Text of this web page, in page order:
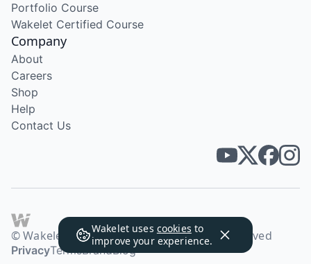
Wakelet uses cookies to
improve your experience.
Portfolio Course
Wakelet Certified Course
Company
About
Careers
Shop
Help
Contact Us
© Wakelet Technologies 2026. All rights reserved
PrivacyTermsBrandBlog